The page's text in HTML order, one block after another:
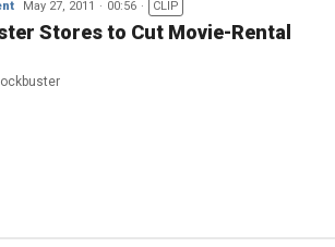
May 27, 2011 00:56 CLIP
Stores to Cut Movie-Rental